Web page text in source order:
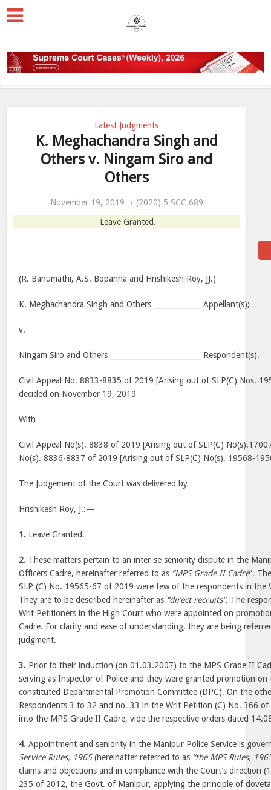
Latest Judgments
K. Meghachandra Singh and
Others v. Ningam Siro and
Others
November 19, 2019
(2020) 5 SCC 689
Leave Granted.
(R. Banumathi, A.S. Bopanna and Hrishikesh Roy, JJ.)
K. Meghachandra Singh and Others _____________ Appellant(s);
v.
Ningam Siro and Others _________________________ Respondent(s).
Civil Appeal No. 8833-8835 of 2019 [Arising out of SLP(C) Nos.
decided on November 19, 2019
With
Civil Appeal No(s). 8838 of 2019 [Arising out of SLP(C)
No(s). 8836-8837 of 2019 [Arising out of SLP(C) No(s). 19568-
The Judgement of the Court was delivered by
Hrishikesh Roy, J.:—
1. Leave Granted.
2. These matters pertain to an inter-se seniority dispute in the
Officers Cadre, hereinafter referred to as “MPS Grade II Cadre”.
SLP (C) No. 19565-67 of 2019 were few of the respondents in the
They are to be described hereinafter as “direct recruits”. The
Writ Petitioners in the High Court who were appointed on
Cadre. For clarity and ease of understanding, they are being
judgment.
3. Prior to their induction (on 01.03.2007) to the MPS Grade II
serving as Inspector of Police and they were granted promotion on
constituted Departmental Promotion Committee (DPC). On the
Respondents 3 to 32 and no. 33 in the Writ Petition (C) No. 366
into the MPS Grade II Cadre, vide the respective orders dated
4. Appointment and seniority in the Manipur Police Service is
Service Rules, 1965(hereinafter referred to as “the MPS Rules,
claims and objections and in compliance with the Court’s direction
235 of 2012, the Govt. of Manipur, applying the principle of